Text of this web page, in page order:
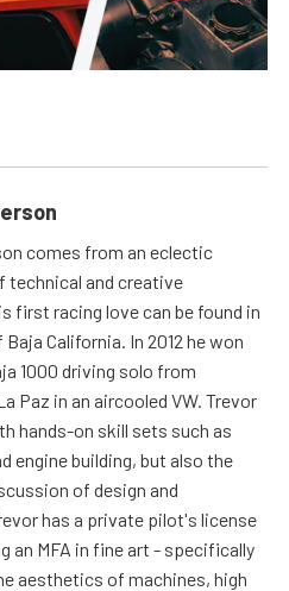
comes from an eclectic
technical and creative
first racing love can be found in
California. In 2012 he won
1000 driving solo from
Paz in an aircooled VW. Trevor
hands-on skill sets such as
engine building, but also the
of design and
has a private pilot's license
an MFA in fine art - specifically
aesthetics of machines, high